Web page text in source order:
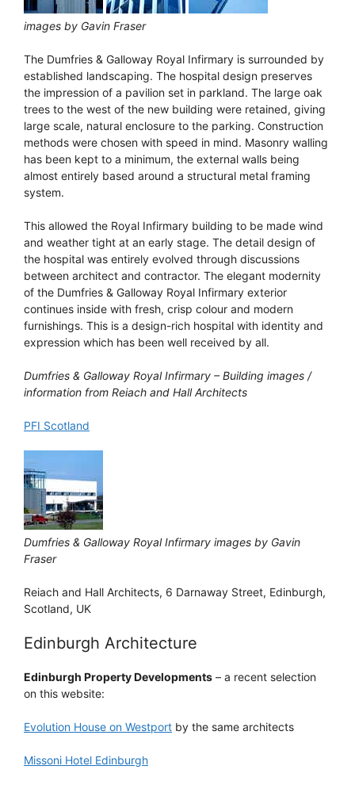
images by Gavin Fraser
The Dumfries & Galloway Royal Infirmary is surrounded by
established landscaping. The hospital design preserves
the impression of a pavilion set in parkland. The large oak
trees to the west of the new building were retained, giving
large scale, natural enclosure to the parking. Construction
methods were chosen with speed in mind. Masonry walling
has been kept to a minimum, the external walls being
almost entirely based around a structural metal framing
system.
This allowed the Royal Infirmary building to be made wind
and weather tight at an early stage. The detail design of
the hospital was entirely evolved through discussions
between architect and contractor. The elegant modernity
of the Dumfries & Galloway Royal Infirmary exterior
continues inside with fresh, crisp colour and modern
furnishings. This is a design-rich hospital with identity and
expression which has been well received by all.
Dumfries & Galloway Royal Infirmary – Building images /
information from Reiach and Hall Architects
PFI Scotland
Dumfries & Galloway Royal Infirmary images by Gavin
Fraser
Reiach and Hall Architects, 6 Darnaway Street, Edinburgh,
Scotland, UK
Edinburgh Architecture
Edinburgh Property Developments – a recent selection
on this website:
Evolution House on Westport by the same architects
Missoni Hotel Edinburgh